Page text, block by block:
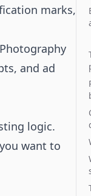
marks,
and ad
logic.
want to